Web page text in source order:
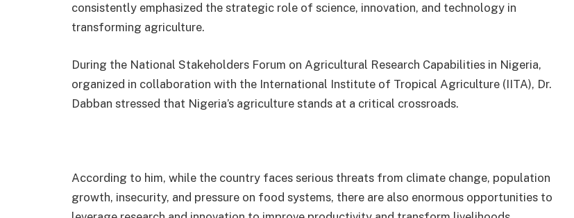
consistently emphasized the strategic role of science, innovation, and technology in
transforming agriculture.
During the National Stakeholders Forum on Agricultural Research Capabilities in Nigeria,
organized in collaboration with the International Institute of Tropical Agriculture (IITA), Dr.
Dabban stressed that Nigeria’s agriculture stands at a critical crossroads.
According to him, while the country faces serious threats from climate change, population
growth, insecurity, and pressure on food systems, there are also enormous opportunities to